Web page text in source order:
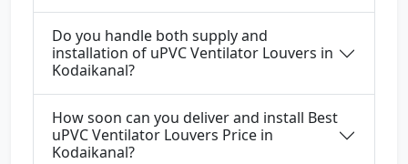
Do you handle both supply and
installation of uPVC Ventilator Louvers in
Kodaikanal?
How soon can you deliver and install Best
uPVC Ventilator Louvers Price in
Kodaikanal?